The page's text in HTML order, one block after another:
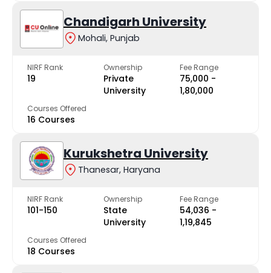
Chandigarh University
Mohali, Punjab
NIRF Rank
19
Ownership
Private
University
Fee Range
₹75,000 -
₹1,80,000
Courses Offered
16 Courses
Kurukshetra University
Thanesar, Haryana
NIRF Rank
101-150
Ownership
State
University
Fee Range
₹54,036 -
₹1,19,845
Courses Offered
18 Courses